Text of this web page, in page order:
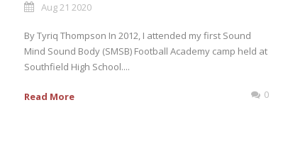
Aug 21 2020
By Tyriq Thompson In 2012, I attended my first Sound
Mind Sound Body (SMSB) Football Academy camp held at
Southfield High School....
Read More 0